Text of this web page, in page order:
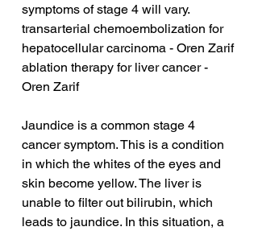
symptoms of stage 4 will vary.
transarterial chemoembolization for
hepatocellular carcinoma - Oren Zarif
ablation therapy for liver cancer -
Oren Zarif
Jaundice is a common stage 4
cancer symptom. This is a condition
in which the whites of the eyes and
skin become yellow. The liver is
unable to filter out bilirubin, which
leads to jaundice. In this situation, a